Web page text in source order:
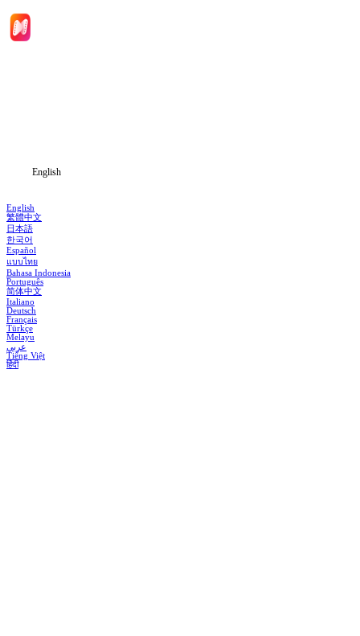
English
English
繁體中文
日本語
한국어
Español
แบบไทย
Bahasa Indonesia
Português
简体中文
Italiano
Deutsch
Français
Türkçe
Melayu
عربي
Tiếng Việt
हिंदी